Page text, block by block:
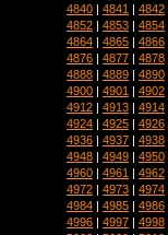
4840 | 4841 | 4842
4852 | 4853 | 4854
4864 | 4865 | 4866
4876 | 4877 | 4878
4888 | 4889 | 4890
4900 | 4901 | 4902
4912 | 4913 | 4914
4924 | 4925 | 4926
4936 | 4937 | 4938
4948 | 4949 | 4950
4960 | 4961 | 4962
4972 | 4973 | 4974
4984 | 4985 | 4986
4996 | 4997 | 4998